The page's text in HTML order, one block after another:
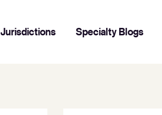
Jurisdictions Specialty Blogs